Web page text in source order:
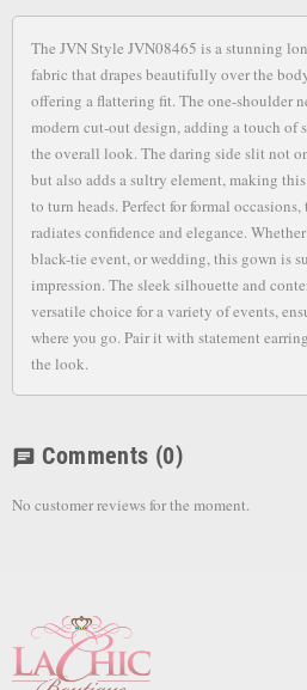
The JVN Style JVN08465 is a stunning
fabric that drapes beautifully over the
offering a flattering fit. The one-shoulder
modern cut-out design, adding a touch of
the overall look. The daring side slit not
but also adds a sultry element, making
to turn heads. Perfect for formal
radiates confidence and elegance.
black-tie event, or wedding, this gown is
impression. The sleek silhouette and
versatile choice for a variety of events,
where you go. Pair it with statement
the look.
chat Comments (0)
No customer reviews for the moment.